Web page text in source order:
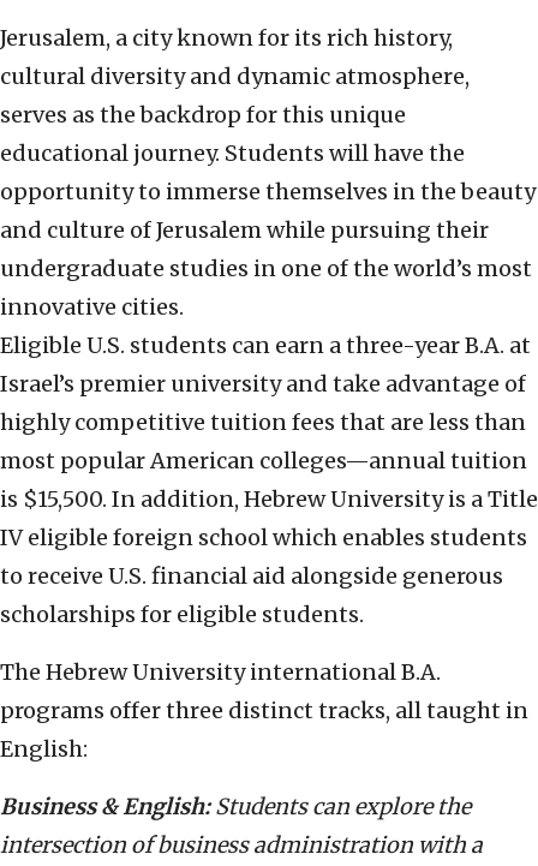
Jerusalem, a city known for its rich history,
cultural diversity and dynamic atmosphere,
serves as the backdrop for this unique
educational journey. Students will have the
opportunity to immerse themselves in the beauty
and culture of Jerusalem while pursuing their
undergraduate studies in one of the world’s most
innovative cities.
Eligible U.S. students can earn a three-year B.A. at
Israel’s premier university and take advantage of
highly competitive tuition fees that are less than
most popular American colleges—annual tuition
is $15,500. In addition, Hebrew University is a Title
IV eligible foreign school which enables students
to receive U.S. financial aid alongside generous
scholarships for eligible students.
The Hebrew University international B.A.
programs offer three distinct tracks, all taught in
English:
Business & English:Students can explore the
intersection of business administration with a